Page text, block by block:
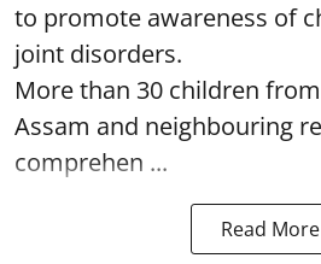
to promote awareness of
joint disorders.
More than 30 children
Assam and neighbouring
comprehen ...
Read More